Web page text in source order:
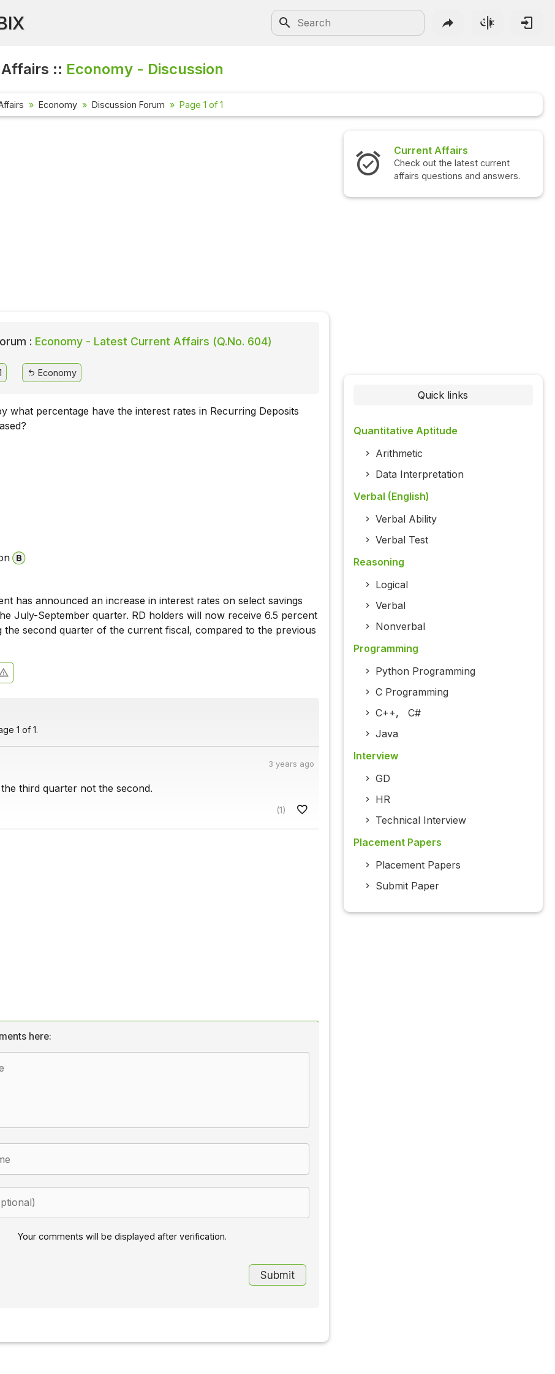
:: Economy - Discussion
Economy Discussion Forum Page 1 of 1
: Economy - Latest Current Affairs (Q.No. 604)
Economy
what percentage have the interest rates in Recurring Deposits
has announced an increase in interest rates on select savings
July-September quarter. RD holders will now receive 6.5 percent
the second quarter of the current fiscal, compared to the previous
1 of 1.
3 years ago
third quarter not the second.
(1)
here:
Your comments will be displayed after verification.
Current Affairs
Check out the latest current
affairs questions and answers.
Quick links
Quantitative Aptitude
Arithmetic
Data Interpretation
Verbal (English)
Verbal Ability
Verbal Test
Reasoning
Logical
Verbal
Nonverbal
Programming
Python Programming
C Programming
C++, C#
Java
Interview
GD
HR
Technical Interview
Placement Papers
Placement Papers
Submit Paper